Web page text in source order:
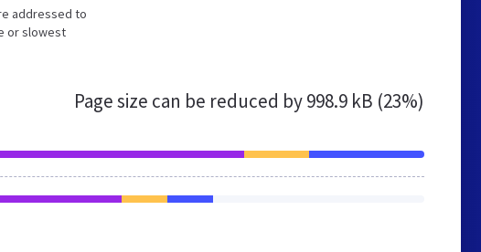
addressed to
or slowest
Page size can be reduced by998.9 kB (23%)